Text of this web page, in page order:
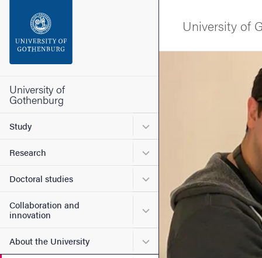
Footer
University of
Gothenburg
Study Submenu for Study
Research Submenu for Research
Doctoral studies Submenu for Doctoral
Collaboration and
innovation
Submenu for Collaboration
About the University Submenu for About the
University of
Image